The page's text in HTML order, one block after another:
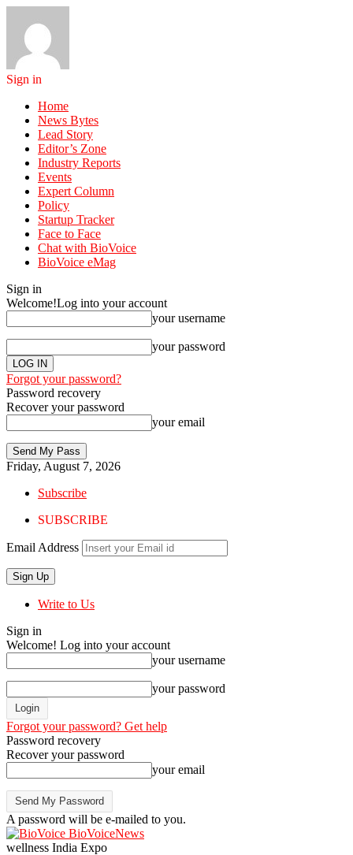
Sign in
Home
News Bytes
Lead Story
Editor’s Zone
Industry Reports
Events
Expert Column
Policy
Startup Tracker
Face to Face
Chat with BioVoice
BioVoice eMag
Sign in
Welcome!Log into your account
your username
your password
Forgot your password?
Password recovery
Recover your password
your email
Friday, August 7, 2026
Subscribe
SUBSCRIBE
Email Address
Write to Us
Sign in
Welcome! Log into your account
your username
your password
Forgot your password? Get help
Password recovery
Recover your password
your email
A password will be e-mailed to you.
BioVoiceNews
wellness India Expo